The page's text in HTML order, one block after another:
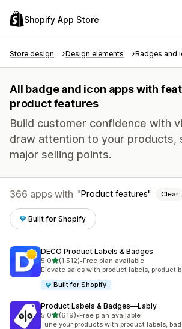
Shopify App Store
Store design Design elements Badges and
All badge and icon apps with
product features
Build customer confidence with
draw attention to your products,
major selling points.
366 apps with Product features Clear
Built for Shopify
DECO Product Labels & Badges
5.0out of 5 stars
(1,512)
1512 total reviews
•Free plan available
Elevate sales with product labels, product
Built for Shopify
Product Labels & Badges—Lably
5.0out of 5 stars
(619)
619 total reviews
•Free plan available
Tune your products with product labels,